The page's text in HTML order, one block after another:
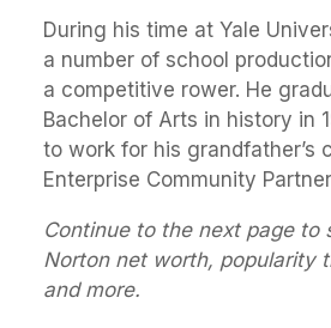
During his time at Yale
a number of school
a competitive rower. He
Bachelor of Arts in history in
to work for his grandfather’s
Enterprise Community
Continue to the next page to
Norton net worth, popularity
and more.